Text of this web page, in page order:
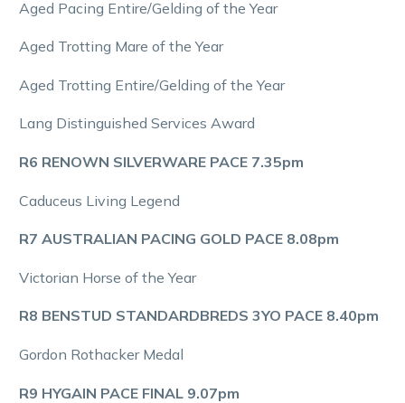
Aged Pacing Entire/Gelding of the Year
Aged Trotting Mare of the Year
Aged Trotting Entire/Gelding of the Year
Lang Distinguished Services Award
R6 RENOWN SILVERWARE PACE 7.35pm
Caduceus Living Legend
R7 AUSTRALIAN PACING GOLD PACE 8.08pm
Victorian Horse of the Year
R8 BENSTUD STANDARDBREDS 3YO PACE 8.40pm
Gordon Rothacker Medal
R9 HYGAIN PACE FINAL 9.07pm